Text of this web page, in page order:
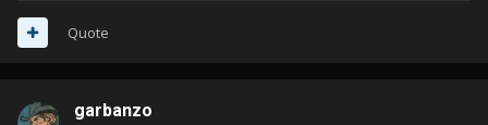
Quote
garbanzo